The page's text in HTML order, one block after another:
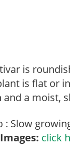
is
is flat or
and a moist,
Slow
click